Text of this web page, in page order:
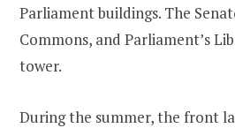
Parliament buildings. The
Commons, and Parliament’s
tower.
During the summer, the front